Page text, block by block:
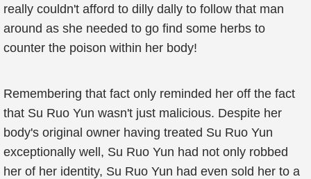
really couldn't afford to dilly dally to follow that man
around as she needed to go find some herbs to
counter the poison within her body!
Remembering that fact only reminded her off the fact
that Su Ruo Yun wasn't just malicious. Despite her
body's original owner having treated Su Ruo Yun
exceptionally well, Su Ruo Yun had not only robbed
her of her identity, Su Ruo Yun had even sold her to a